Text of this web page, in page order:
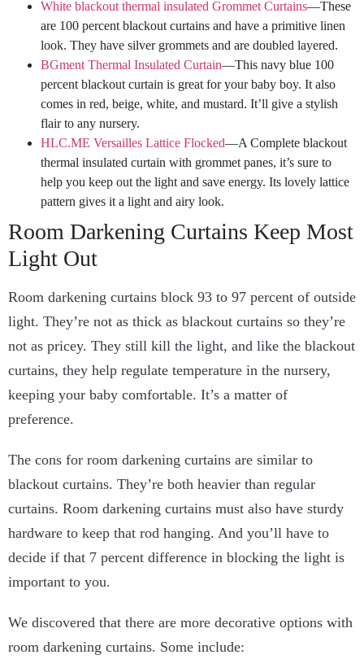
White blackout thermal insulated Grommet Curtains—These
are 100 percent blackout curtains and have a primitive linen
look. They have silver grommets and are doubled layered.
BGment Thermal Insulated Curtain—This navy blue 100
percent blackout curtain is great for your baby boy. It also
comes in red, beige, white, and mustard. It’ll give a stylish
flair to any nursery.
HLC.ME Versailles Lattice Flocked—A Complete blackout
thermal insulated curtain with grommet panes, it’s sure to
help you keep out the light and save energy. Its lovely lattice
pattern gives it a light and airy look.
Room Darkening Curtains Keep Most
Light Out
Room darkening curtains block 93 to 97 percent of outside
light. They’re not as thick as blackout curtains so they’re
not as pricey. They still kill the light, and like the blackout
curtains, they help regulate temperature in the nursery,
keeping your baby comfortable. It’s a matter of
preference.
The cons for room darkening curtains are similar to
blackout curtains. They’re both heavier than regular
curtains. Room darkening curtains must also have sturdy
hardware to keep that rod hanging. And you’ll have to
decide if that 7 percent difference in blocking the light is
important to you.
We discovered that there are more decorative options with
room darkening curtains. Some include: